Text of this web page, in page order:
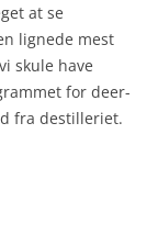
at se
lignede mest
skule have
for deer-
fra destilleriet.